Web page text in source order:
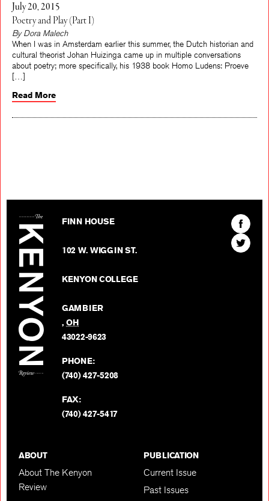
July 20, 2015
Poetry and Play (Part I)
By Dora Malech
When I was in Amsterdam earlier this summer, the Dutch historian and
cultural theorist Johan Huizinga came up in multiple conversations
about poetry; more specifically, his 1938 book Homo Ludens: Proeve
[…]
Read More
FINN HOUSE
102 W. WIGGIN ST.
KENYON COLLEGE
GAMBIER
,OH
43022-9623
PHONE:
(740) 427-5208
FAX:
(740) 427-5417
Find
The
Kenyon
Find
The
ABOUT
About The Kenyon
Review
PUBLICATION
Current Issue
Past Issues